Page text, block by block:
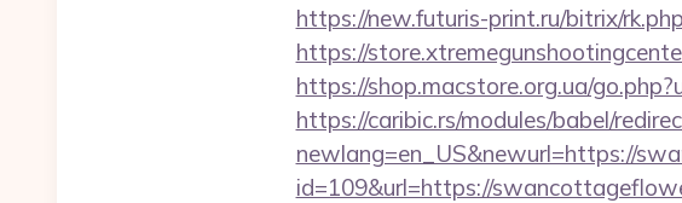
https://new.futuris-print.ru/bitrix/
https://
https://shop.macstore.org.ua/
https://caribic.rs/modules/babel/
newlang=en_US&newurl=https://
id=109&url=https://